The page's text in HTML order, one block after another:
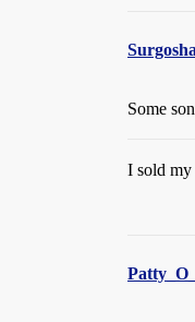
Some
I sold my